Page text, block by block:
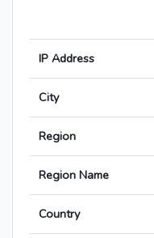
IP Address
City
Region
Region Name
Country